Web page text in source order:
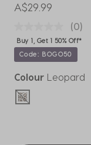
A$29.99
(0)
Buy 1, Get 1 50% Off*
Code: BOGO50
Colour Leopard
selected